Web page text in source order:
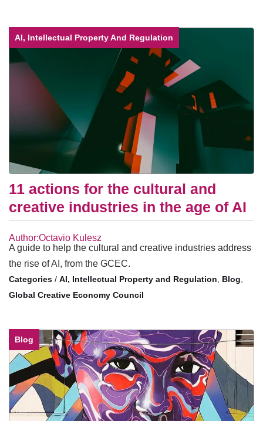
AI, Intellectual Property And Regulation
11 actions for the cultural and
creative industries in the age of AI
Author:Octavio Kulesz
A guide to help the cultural and creative industries address
the rise of AI, from the GCEC.
/ AI, Intellectual Property and Regulation Blog
Global Creative Economy Council
Blog